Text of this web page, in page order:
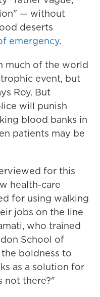
— without
deserts
emergency.
much of the world
event, but
Roy. But
will punish
blood banks in
patients may be
for this
health-care
for using walking
jobs on the line
who trained
School of
boldness to
as a solution for
not there?"